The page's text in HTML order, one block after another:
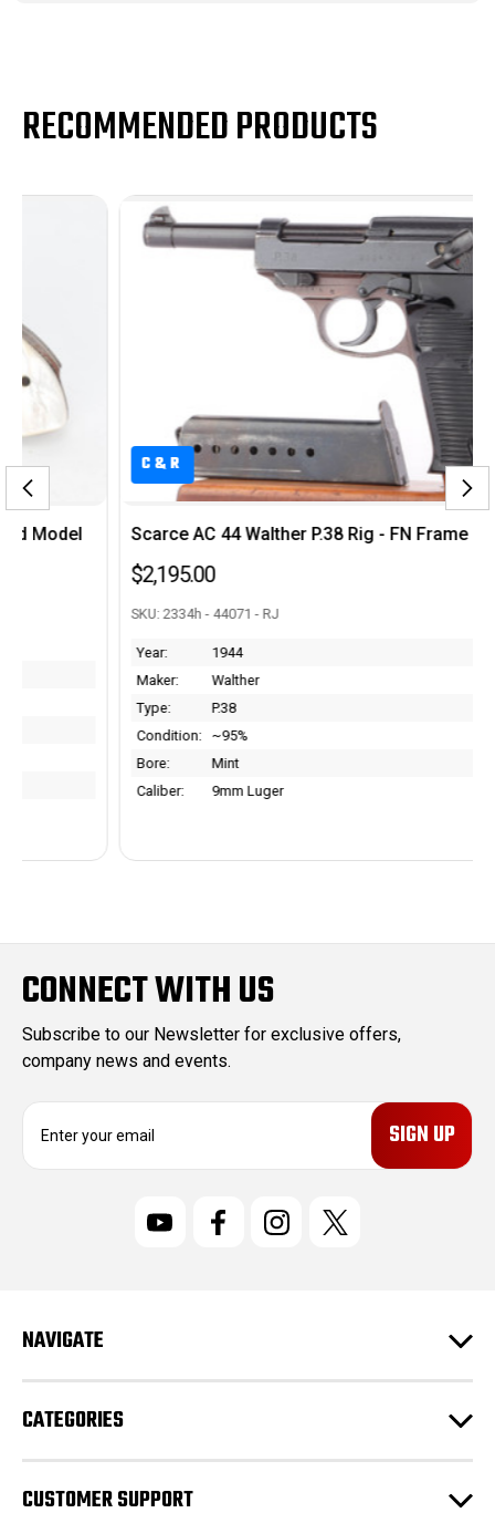
RECOMMENDED PRODUCTS
Scarce AC 44 Walther P.38 Rig - FN Frame
SKU: 2334h - 44071 - RJ
1944
Walther
P.38
~95%
Mint
9mm Luger
CONNECT WITH US
Subscribe to our Newsletter for exclusive offers,
company news and events.
E
r
e
s
s
NAVIGATE
CATEGORIES
CUSTOMER SUPPORT